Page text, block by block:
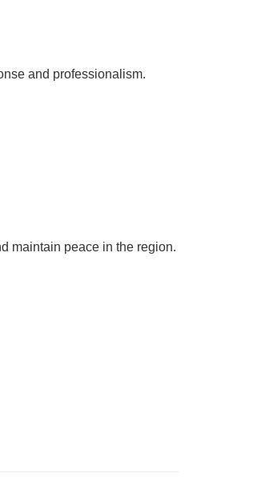
and professionalism.
maintain peace in the region.